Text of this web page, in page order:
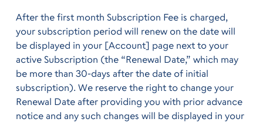
After the first month Subscription Fee is charged,
your subscription period will renew on the date will
be displayed in your [Account] page next to your
active Subscription (the “Renewal Date,” which may
be more than 30-days after the date of initial
subscription). We reserve the right to change your
Renewal Date after providing you with prior advance
notice and any such changes will be displayed in your